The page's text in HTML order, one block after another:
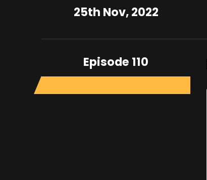
25th Nov, 2022
Episode 110